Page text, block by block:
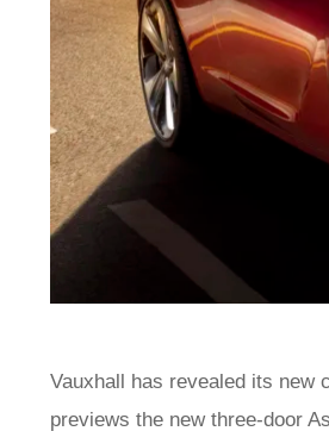
Vauxhall has revealed its new
previews the new three-door